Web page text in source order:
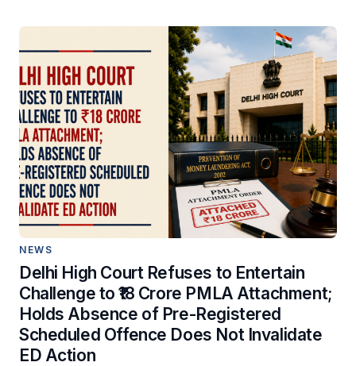
NEWS
Delhi High Court Refuses to Entertain
Challenge to ₹18 Crore PMLA Attachment;
Holds Absence of Pre-Registered
Scheduled Offence Does Not Invalidate
ED Action